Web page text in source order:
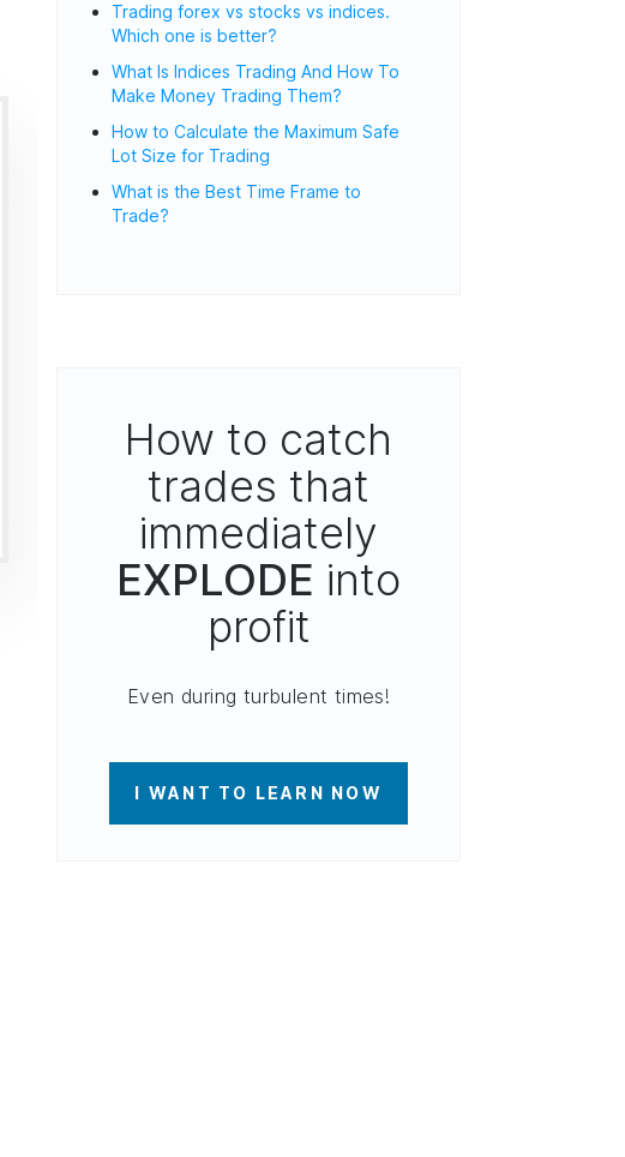
Trading forex vs stocks vs indices.
Which one is better?
What Is Indices Trading And How To
Make Money Trading Them?
How to Calculate the Maximum Safe
Lot Size for Trading
What is the Best Time Frame to
Trade?
How to catch
trades that
immediately
EXPLODE into
profit
Even during turbulent times!
I WANT TO LEARN NOW